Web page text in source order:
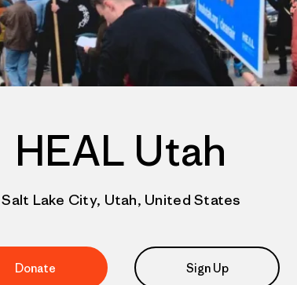
HEAL Utah
Salt Lake City, Utah, United States
Donate Sign Up